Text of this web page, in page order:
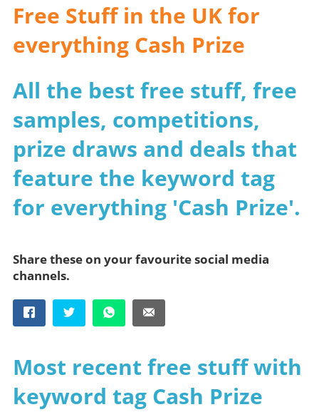
Free Stuff in the UK for
everything Cash Prize
All the best free stuff, free
samples, competitions,
prize draws and deals that
feature the keyword tag
for everything 'Cash Prize'.
Share these on your favourite social media
channels.
Most recent free stuff with
keyword tag Cash Prize